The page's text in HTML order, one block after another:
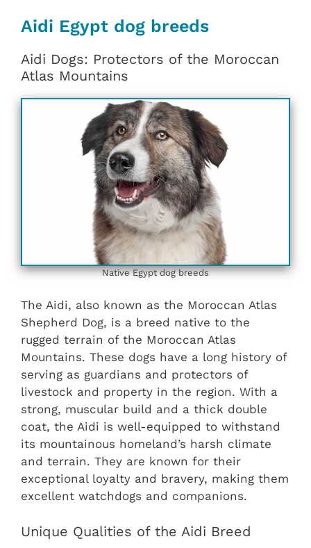
Aidi Egypt dog breeds
Aidi Dogs: Protectors of the Moroccan
Atlas Mountains
Native Egypt dog breeds
The Aidi, also known as the Moroccan Atlas
Shepherd Dog, is a breed native to the
rugged terrain of the Moroccan Atlas
Mountains. These dogs have a long history of
serving as guardians and protectors of
livestock and property in the region. With a
strong, muscular build and a thick double
coat, the Aidi is well-equipped to withstand
its mountainous homeland’s harsh climate
and terrain. They are known for their
exceptional loyalty and bravery, making them
excellent watchdogs and companions.
Unique Qualities of the Aidi Breed